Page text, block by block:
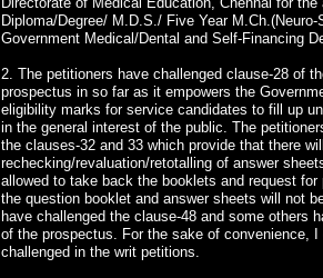
Diploma/Degree/ M.D.S./ Five Year
Government Medical/Dental and Self-Financing
2. The petitioners have challenged clause-28 of
prospectus in so far as it empowers the
eligibility marks for service candidates to fill up
in the general interest of the public. The
the clauses-32 and 33 which provide that there
rechecking/revaluation/retotalling of answer
allowed to take back the booklets and request
the question booklet and answer sheets will not
have challenged the clause-48 and some others
of the prospectus. For the sake of convenience,
challenged in the writ petitions.